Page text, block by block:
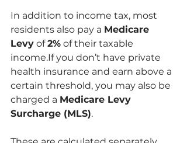
In addition to income tax, most
residents also pay a Medicare
Levy of 2% of their taxable
income.If you don’t have private
health insurance and earn above a
certain threshold, you may also be
charged a Medicare Levy
Surcharge (MLS).